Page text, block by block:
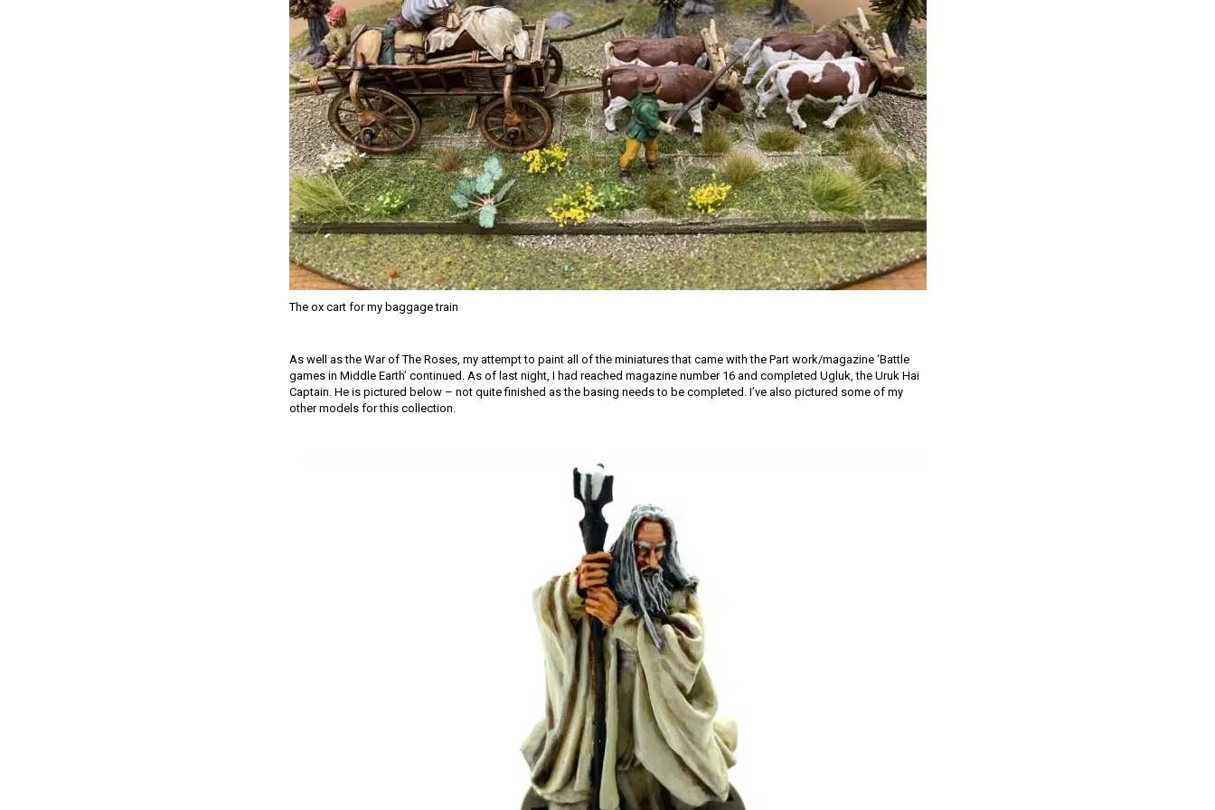
The ox cart for my baggage train
As well as the War of The Roses, my attempt to paint all of the miniatures that came with the Part work/magazine ‘Battle
games in Middle Earth’ continued. As of last night, I had reached magazine number 16 and completed Ugluk, the Uruk Hai
Captain. He is pictured below – not quite finished as the basing needs to be completed. I’ve also pictured some of my
other models for this collection.